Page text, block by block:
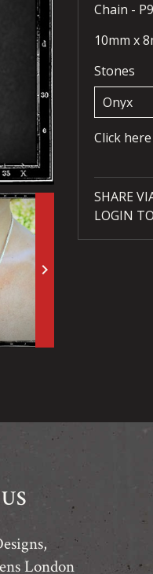
keyboard_arrow_right
Chain -
10mm x
Stones
Click
SHARE
LOGIN
London